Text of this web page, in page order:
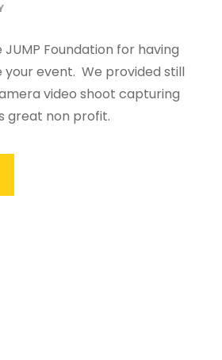
Foundation for having
event. We provided still
video shoot capturing
this great non profit.